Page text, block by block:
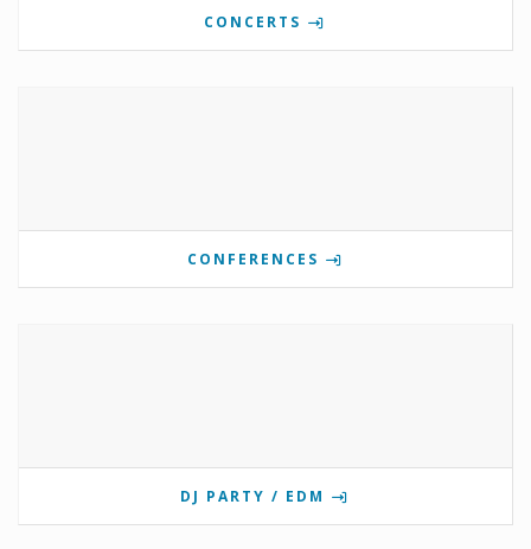
CONCERTS
CONFERENCES
DJ PARTY / EDM